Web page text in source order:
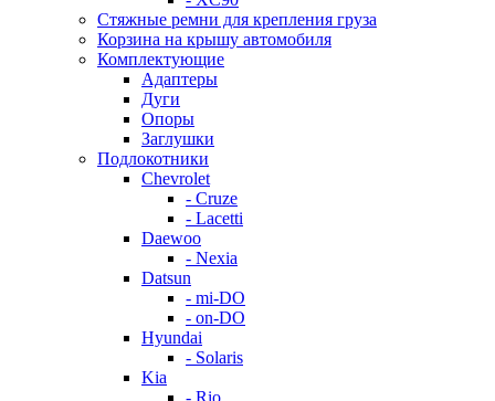
Стяжные ремни для крепления груза
Корзина на крышу автомобиля
Комплектующие
Адаптеры
Дуги
Опоры
Заглушки
Подлокотники
Chevrolet
- Cruze
- Lacetti
Daewoo
- Nexia
Datsun
- mi-DO
- on-DO
Hyundai
- Solaris
Kia
- Rio